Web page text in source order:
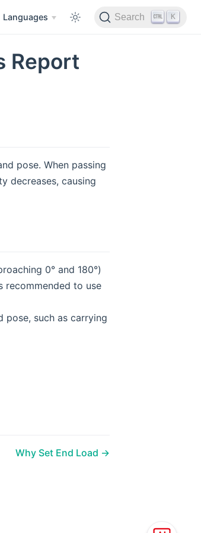
Languages Search K
Report
pose. When passing
decreases, causing
0° and 180°)
recommended to use
pose, such as carrying
Why Set End Load